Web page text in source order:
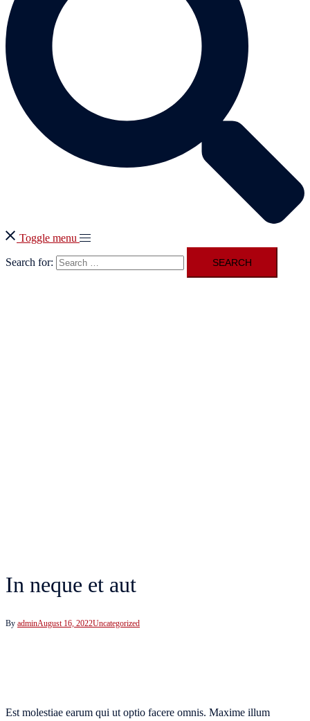
Toggle menu
Search for:
In neque et aut
By adminAugust 16, 2022Uncategorized
Est molestiae earum qui ut optio facere omnis. Maxime illum